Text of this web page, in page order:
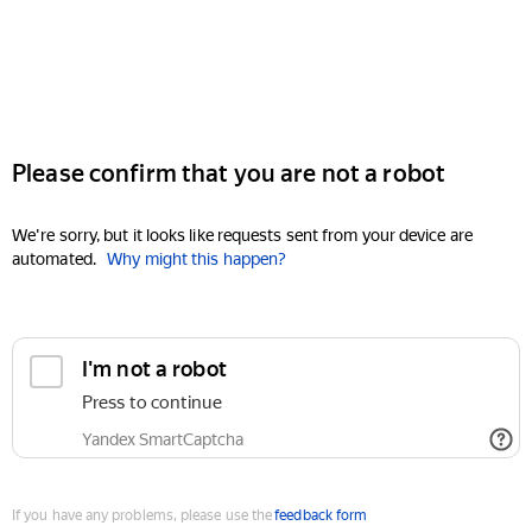
Please confirm that you are not a robot
We're sorry, but it looks like requests sent from your device are
automated. Why might this happen?
I'm not a robot
Press to continue
Yandex SmartCaptcha
If you have any problems, please use thefeedback form